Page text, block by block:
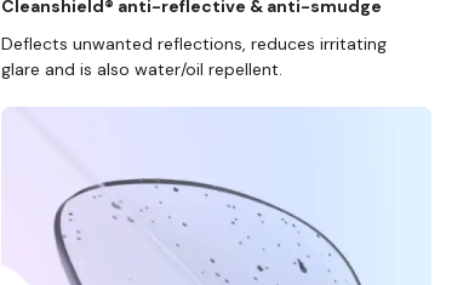
Cleanshield® anti-reflective & anti-smudge
Deflects unwanted reflections, reduces irritating
glare and is also water/oil repellent.